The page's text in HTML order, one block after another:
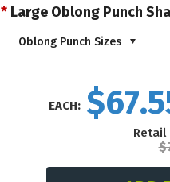
* Large Oblong Punch
Oblong Punch Sizes
EACH:
Retail